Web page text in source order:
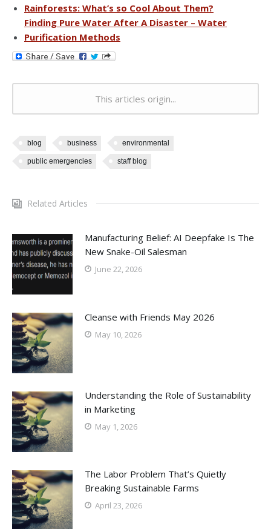
Rainforests: What’s so Cool About Them?
Finding Pure Water After A Disaster – Water
Purification Methods
This articles origin...
blog business environmental
public emergencies staff blog
Related Articles
Manufacturing Belief: AI Deepfake Is The
New Snake-Oil Salesman
June 22, 2026
Cleanse with Friends May 2026
May 10, 2026
Understanding the Role of Sustainability
in Marketing
May 1, 2026
The Labor Problem That’s Quietly
Breaking Sustainable Farms
April 23, 2026